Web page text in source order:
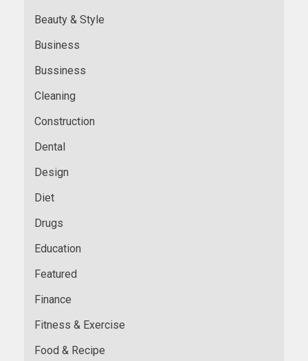
Beauty & Style
Business
Bussiness
Cleaning
Construction
Dental
Design
Diet
Drugs
Education
Featured
Finance
Fitness & Exercise
Food & Recipe